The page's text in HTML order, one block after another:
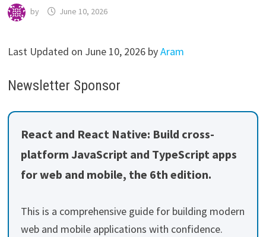
by June 10, 2026
Last Updated on June 10, 2026 byAram
Newsletter Sponsor
React and React Native: Build cross-
platform JavaScript and TypeScript apps
for web and mobile, the 6th edition.
This is a comprehensive guide for building modern
web and mobile applications with confidence.